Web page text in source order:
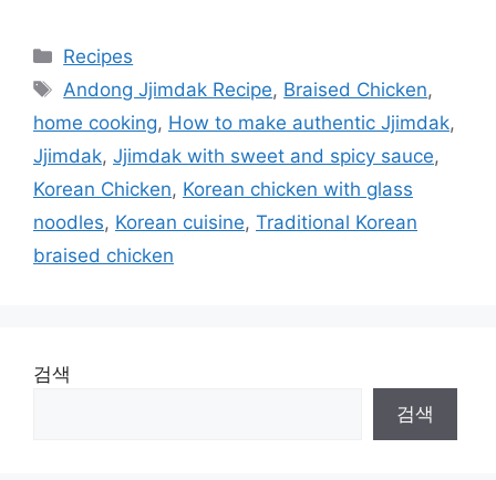
카
테
리
Recipes
태
Andong Jjimdak Recipe, Braised Chicken,
home cooking, How to make authentic Jjimdak,
Jjimdak, Jjimdak with sweet and spicy sauce,
Korean Chicken, Korean chicken with glass
noodles, Korean cuisine, Traditional Korean
braised chicken
검색
검색